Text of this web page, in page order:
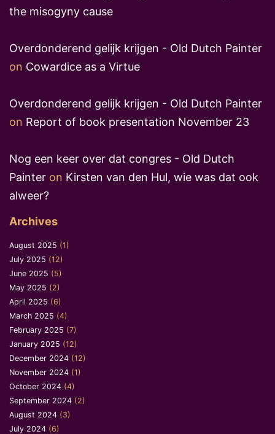
the misogyny cause
Overdonderend gelijk krijgen - Old Dutch Painter
on Cowardice as a Virtue
Overdonderend gelijk krijgen - Old Dutch Painter
on Report of book presentation November 23
Nog een keer over dat congres - Old Dutch
Painter on Kirsten van den Hul, wie was dat ook
alweer?
Archives
August 2025 (1)
July 2025 (12)
June 2025 (5)
May 2025 (2)
April 2025 (6)
March 2025 (4)
February 2025 (7)
January 2025 (12)
December 2024 (12)
November 2024 (1)
October 2024 (4)
September 2024 (2)
August 2024 (3)
July 2024 (6)